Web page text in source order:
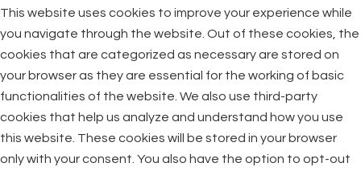
This website uses cookies to improve your experience while
you navigate through the website. Out of these cookies, the
cookies that are categorized as necessary are stored on
your browser as they are essential for the working of basic
functionalities of the website. We also use third-party
cookies that help us analyze and understand how you use
this website. These cookies will be stored in your browser
only with your consent. You also have the option to opt-out